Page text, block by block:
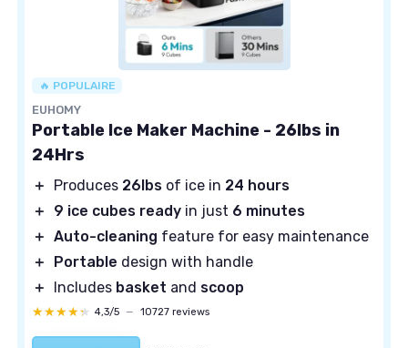
🔥 POPULAIRE
EUHOMY
Portable Ice Maker Machine - 26lbs in
24Hrs
＋ Produces 26lbs of ice in 24 hours
＋
9 ice cubes ready in just 6 minutes
＋ Auto-cleaning feature for easy maintenance
＋
Portable design with handle
＋
Includes basket and scoop
★★★★★
★★★★★ 4,3/5 — 10727 reviews